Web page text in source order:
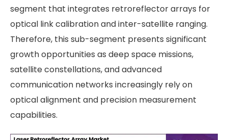
segment that integrates retroreflector arrays for
optical link calibration and inter-satellite ranging.
Therefore, this sub-segment presents significant
growth opportunities as deep space missions,
satellite constellations, and advanced
communication networks increasingly rely on
optical alignment and precision measurement
capabilities.